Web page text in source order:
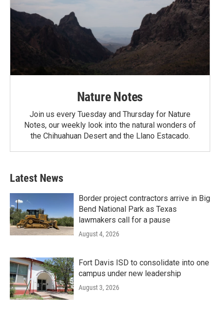
Nature Notes
Join us every Tuesday and Thursday for Nature
Notes, our weekly look into the natural wonders of
the Chihuahuan Desert and the Llano Estacado.
Latest News
Border project contractors arrive in Big
Bend National Park as Texas
lawmakers call for a pause
August 4, 2026
Fort Davis ISD to consolidate into one
campus under new leadership
August 3, 2026